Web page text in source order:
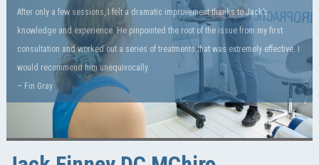
After only a few sessions, I felt a dramatic improvement thanks to Jack’s
knowledge and experience. He pinpointed the root of the issue from my first
consultation and worked out a series of treatments that was extremely effective. I
would recommend him unequivocally.
– Fin Gray